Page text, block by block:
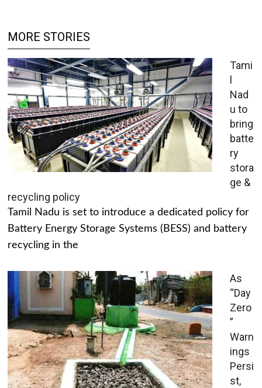
MORE STORIES
Tami
l
Nad
u to
bring
batte
ry
stora
ge &
recycling policy
Tamil Nadu is set to introduce a dedicated policy for
Battery Energy Storage Systems (BESS) and battery
recycling in the
As
“Day
Zero
”
Warn
ings
Persi
st,